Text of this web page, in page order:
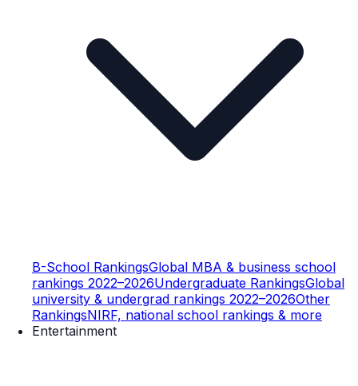
B-School RankingsGlobal MBA & business school
rankings 2022–2026Undergraduate RankingsGlobal
university & undergrad rankings 2022–2026Other
RankingsNIRF, national school rankings & more
Entertainment